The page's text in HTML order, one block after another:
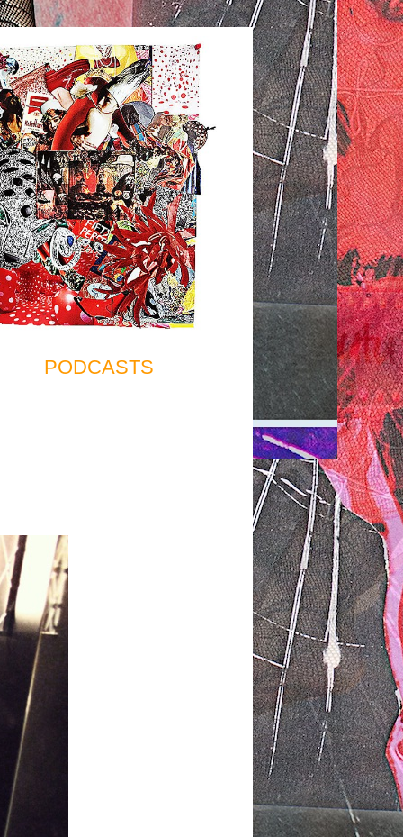
PODCASTS